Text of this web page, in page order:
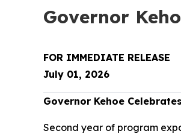
Governor
FOR IMMEDIATE RELEASE
July 01, 2026
Governor Kehoe
Second year of program